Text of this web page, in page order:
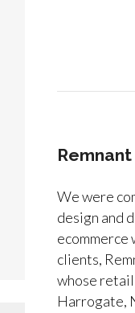
We were
design and
clients,
whose retail
Harrogate,